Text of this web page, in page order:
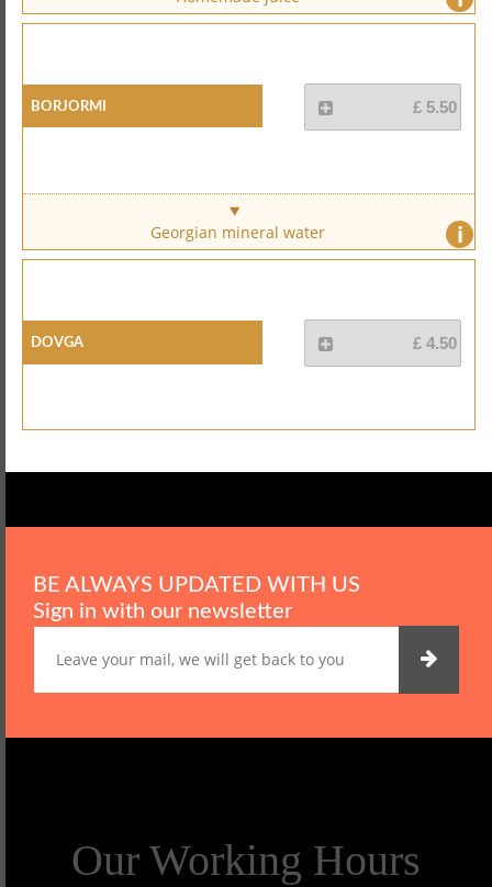
Borjormi £ 5.50
i
Georgian mineral water
Dovga £ 4.50
BE ALWAYS UPDATED WITH US
Sign in with our newsletter
Our Working Hours